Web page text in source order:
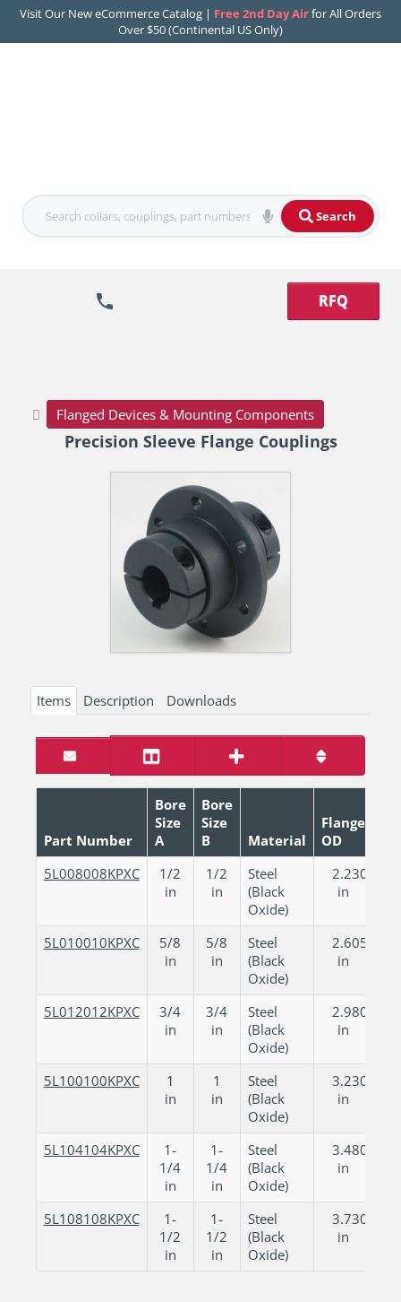
Visit Our New eCommerce Catalog | Free 2nd Day Airfor All Orders
Over $50 (Continental US Only)
Search
RFQ
Flanged Devices & Mounting Components
Precision Sleeve Flange Couplings
Items Description Downloads
Part Number
Bore
Size
A
Bore
Size
B
Material
Flange
OD
5L008008KPXC
1/2
in
1/2
in
Steel
(Black
Oxide)
2.230
in
5L010010KPXC
5/8
in
5/8
in
Steel
(Black
Oxide)
2.605
in
5L012012KPXC
3/4
in
3/4
in
Steel
(Black
Oxide)
2.980
in
5L100100KPXC
1
in
1
in
Steel
(Black
Oxide)
3.230
in
5L104104KPXC
1-
1/4
in
1-
1/4
in
Steel
(Black
Oxide)
3.480
in
5L108108KPXC
1-
1/2
in
1-
1/2
in
Steel
(Black
Oxide)
3.730
in